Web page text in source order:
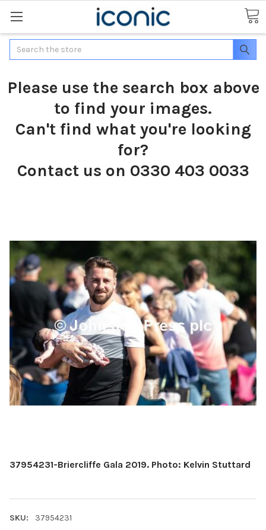
Search
Please use the search box above
to find your images.
Can't find what you're looking
for?
Contact us on 0330 403 0033
37954231-Briercliffe Gala 2019. Photo: Kelvin Stuttard
SKU: 37954231